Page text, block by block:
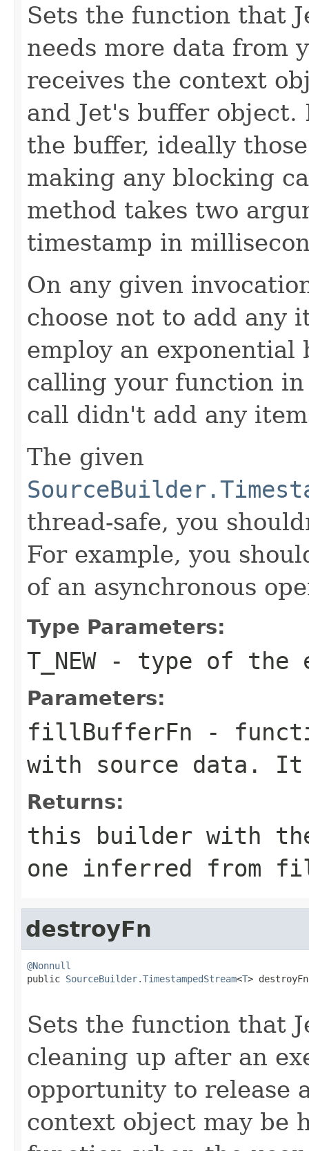
Sets the function that
needs more data from
receives the context
and Jet's buffer object.
the buffer, ideally
making any blocking
method takes two
timestamp in
On any given
choose not to add any
employ an
calling your function
call didn't add any
The given
thread-safe, you
For example, you
of an asynchronous
Type Parameters:
T_NEW- type of the
Parameters:
fillBufferFn -
with source data. It
Returns:
this builder with
one inferred from
destroyFn
@Nonnull
public SourceBuilder.TimestampedStream<T>
Sets the function that
cleaning up after an
opportunity to release
context object may be